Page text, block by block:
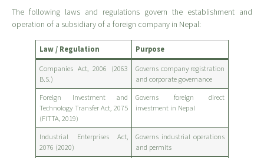
The following laws and regulations govern the establishment and
operation of a subsidiary of a foreign company in Nepal:
Law / Regulation
Purpose
Companies Act, 2006 (2063
B.S.)
Governs company registration
and corporate governance
Foreign Investment and
Technology Transfer Act, 2075
(FITTA, 2019)
Governs foreign direct
investment in Nepal
Industrial Enterprises Act,
2076 (2020)
Governs industrial operations
and permits